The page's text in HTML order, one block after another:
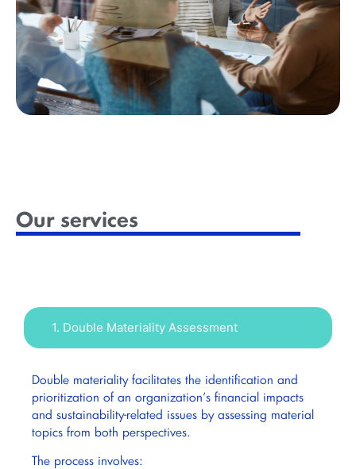
Our services
1. Double Materiality Assessment
Double materiality facilitates the identification and
prioritization of an organization’s financial impacts
and sustainability-related issues by assessing material
topics from both perspectives.
The process involves: